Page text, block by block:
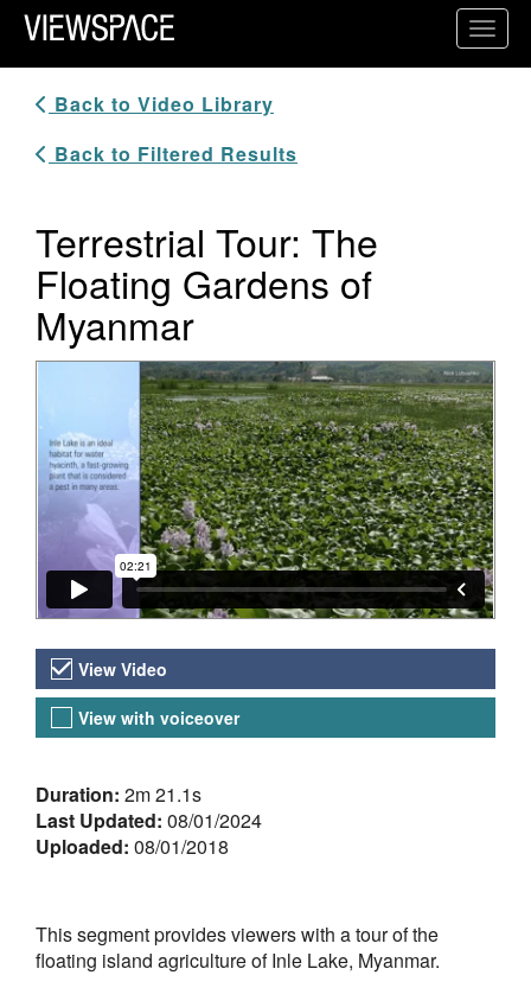
Primary Navigation
ViewSpace Homepage
Back to Video Library
Back to Filtered Results
Terrestrial Tour: The
Floating Gardens of
Myanmar
Video Player
Video Versions
View Video
View with voiceover
About the Video
Duration: 2m 21.1s
Last Updated: 08/01/2024
Uploaded: 08/01/2018
This segment provides viewers with a tour of the
floating island agriculture of Inle Lake, Myanmar.